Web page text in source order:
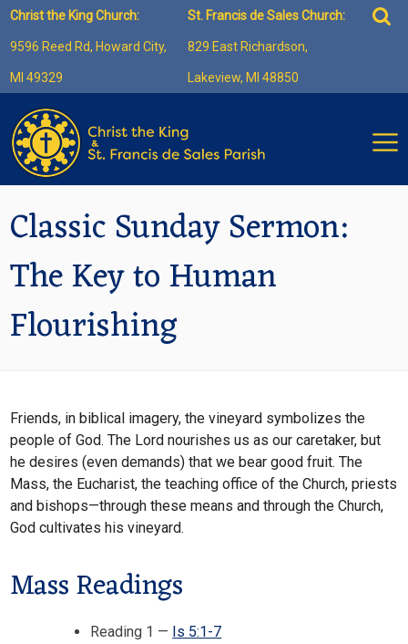
Skip
content
Christ the King Church:
9596 Reed Rd, Howard City,
MI 49329
St. Francis de Sales Church:
829 East Richardson,
Lakeview, MI 48850
for:
Classic Sunday Sermon:
The Key to Human
Flourishing
Friends, in biblical imagery, the vineyard symbolizes the
people of God. The Lord nourishes us as our caretaker, but
he desires (even demands) that we bear good fruit. The
Mass, the Eucharist, the teaching office of the Church, priests
and bishops—through these means and through the Church,
God cultivates his vineyard.
Mass Readings
Reading 1 — Is 5:1-7